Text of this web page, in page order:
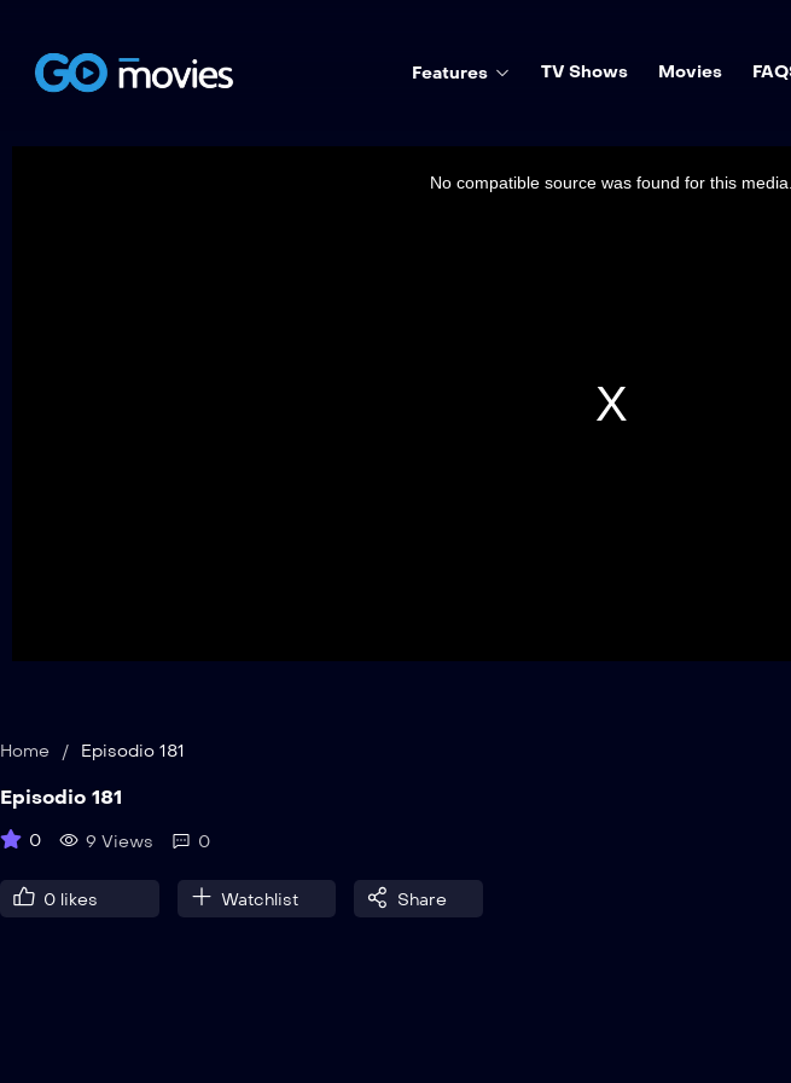
Features TV Shows Movies
No compatible source was found for this media.
Home / Episodio 181
Episodio 181
0 9 Views 0
0 likes Watchlist Share